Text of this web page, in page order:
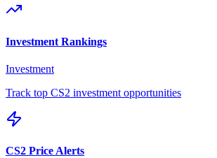
Investment Rankings
Investment
Track top CS2 investment opportunities
CS2 Price Alerts